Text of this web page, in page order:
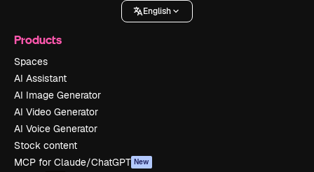
English
Products
Spaces
AI Assistant
AI Image Generator
AI Video Generator
AI Voice Generator
Stock content
MCP for Claude/ChatGPT New